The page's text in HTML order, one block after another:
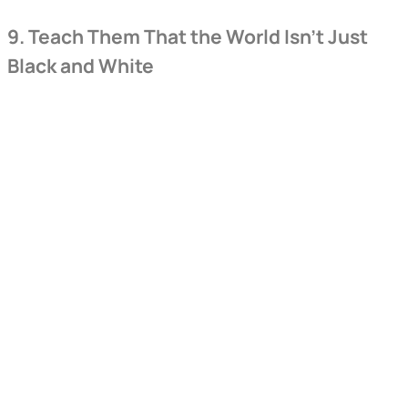
9. Teach Them That the World Isn’t Just
Black and White